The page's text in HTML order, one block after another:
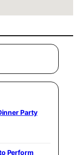
Party
Perform